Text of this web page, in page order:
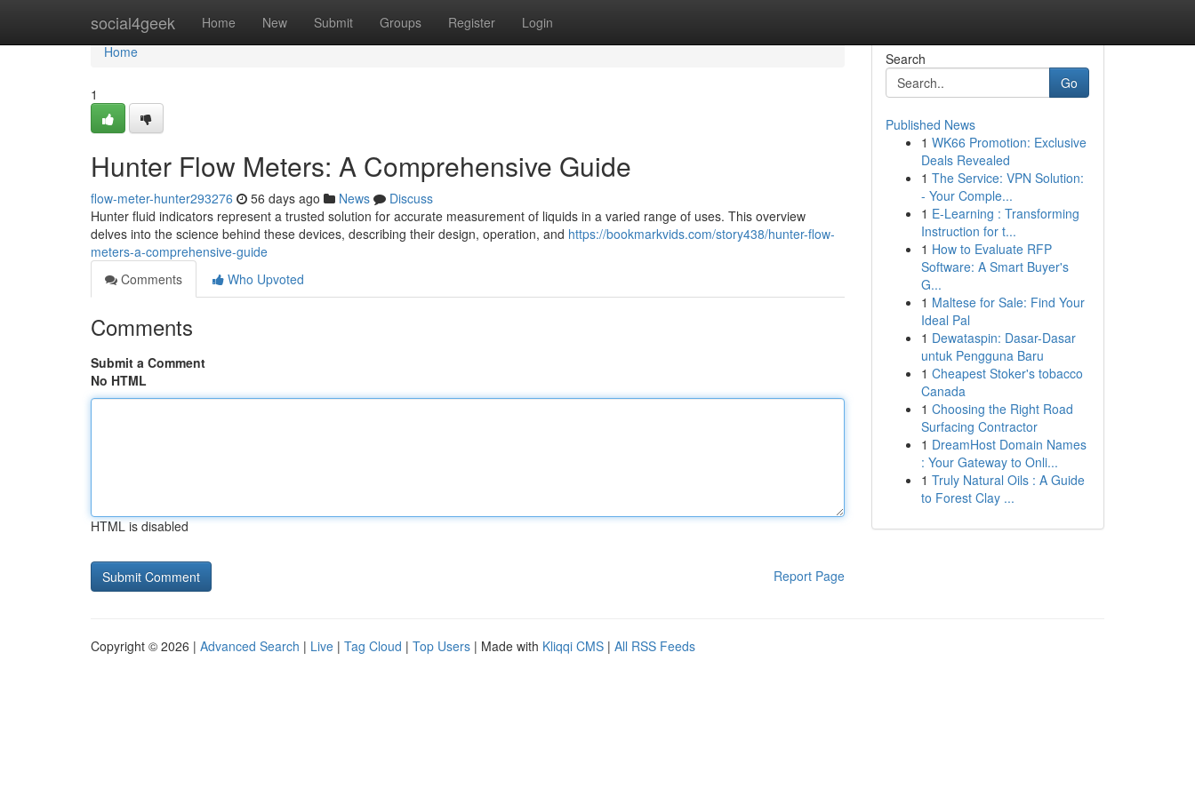
social4geek Home New Submit Groups Register Login
Home
Home
1
Hunter Flow Meters: A Comprehensive Guide
flow-meter-hunter293276 56 days ago News
Discuss
Hunter fluid indicators represent a trusted solution for accurate measurement of liquids in a varied range of uses. This overview
delves into the science behind these devices, describing their design, operation, and https://bookmarkvids.com/story438/hunter-flow-
meters-a-comprehensive-guide
Comments
Who Upvoted
Comments
Submit a Comment
No HTML
HTML is disabled
Report Page
Search
Go
Published News
1 WK66 Promotion: Exclusive
Deals Revealed
1 The Service: VPN Solution:
- Your Comple...
1 E-Learning : Transforming
Instruction for t...
1 How to Evaluate RFP
Software: A Smart Buyer's
G...
1 Maltese for Sale: Find Your
Ideal Pal
1 Dewataspin: Dasar-Dasar
untuk Pengguna Baru
1 Cheapest Stoker's tobacco
Canada
1 Choosing the Right Road
Surfacing Contractor
1 DreamHost Domain Names
: Your Gateway to Onli...
1 Truly Natural Oils : A Guide
to Forest Clay ...
Copyright © 2026 | Advanced Search | Live | Tag Cloud | Top Users | Made with Kliqqi CMS | All RSS Feeds